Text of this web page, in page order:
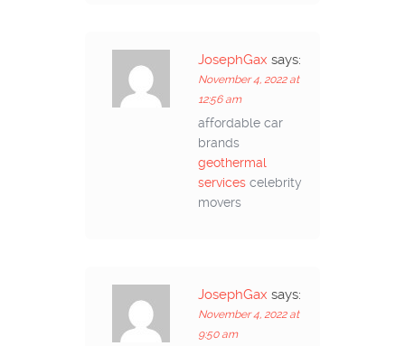
JosephGax says:
November 4, 2022 at
12:56 am
affordable car
brands
geothermal
services celebrity
movers
JosephGax says:
November 4, 2022 at
9:50 am